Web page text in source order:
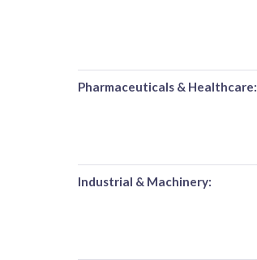
Pharmaceuticals & Healthcare:
Industrial & Machinery: